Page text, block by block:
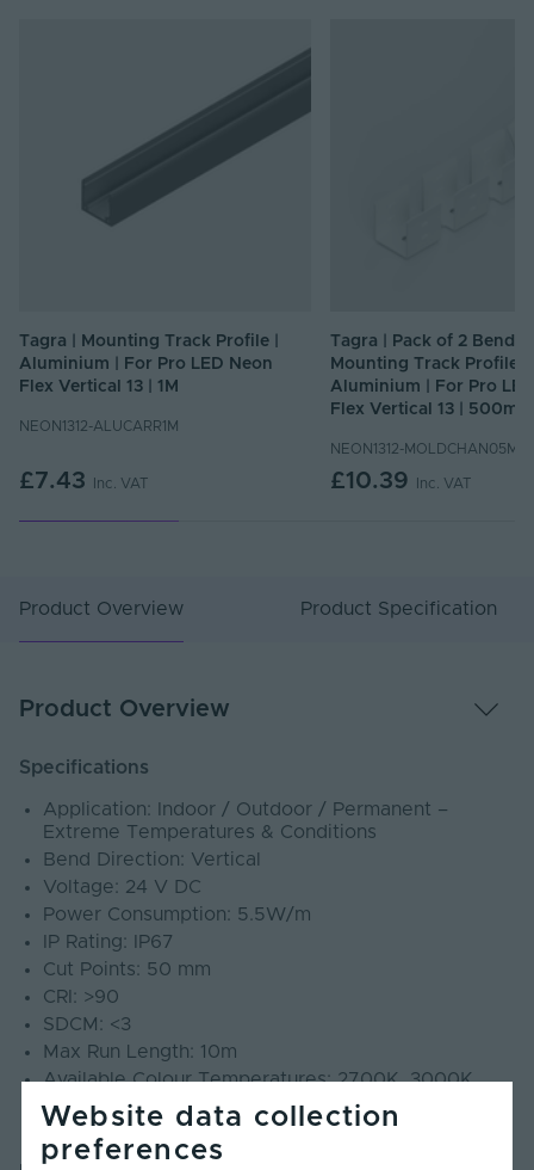
Tagra | Mounting Track Profile |
Aluminium | For Pro LED Neon
Flex Vertical 13 | 1M
NEON1312-ALUCARR1M
£7.43 Inc. VAT
Tagra | Pack of 2
Mounting Track Profile |
Aluminium | For Pro
Flex Vertical 13 | 500mm
NEON1312-MOLDCHAN05M
£10.39 Inc. VAT
Product Overview Product Specification
Product Overview
Specifications
Application: Indoor / Outdoor / Permanent –
Extreme Temperatures & Conditions
Bend Direction: Vertical
Voltage: 24 V DC
Power Consumption: 5.5W/m
IP Rating: IP67
Cut Points: 50 mm
CRI: >90
SDCM: <3
Max Run Length: 10m
Available Colour Temperatures: 2700K, 3000K,
4000K, 6500K
Warranty: 5 Years
Website data collection
preferences